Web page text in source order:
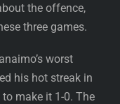
the offence,
three games.
worst
his hot streak in
make it 1-0. The